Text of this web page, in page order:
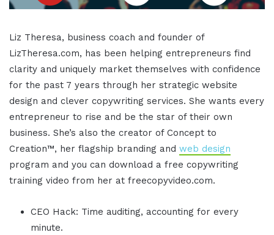
Liz Theresa, business coach and founder of
LizTheresa.com, has been helping entrepreneurs find
clarity and uniquely market themselves with confidence
for the past 7 years through her strategic website
design and clever copywriting services. She wants every
entrepreneur to rise and be the star of their own
business. She’s also the creator of Concept to
Creation™, her flagship branding and web design
program and you can download a free copywriting
training video from her at freecopyvideo.com.
CEO Hack: Time auditing, accounting for every
minute.